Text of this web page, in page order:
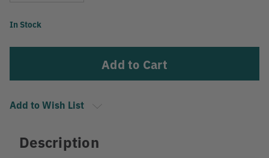
Current
In Stock
Add to Wish List
Description